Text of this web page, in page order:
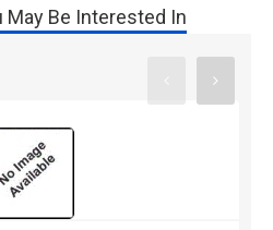
May Be Interested In